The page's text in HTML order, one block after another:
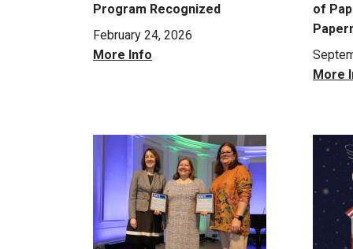
Program Recognized
February 24, 2026
More Info
of
More